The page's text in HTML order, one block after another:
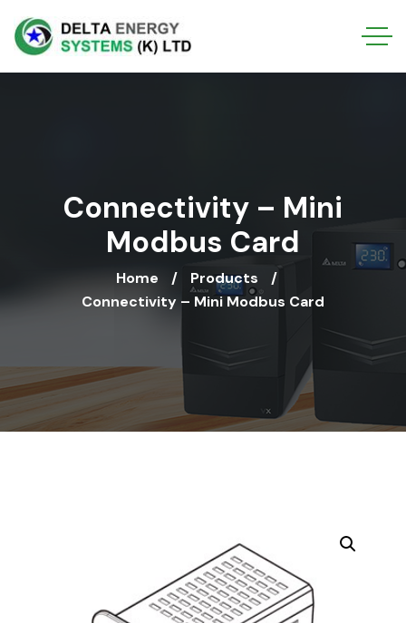
Connectivity – Mini
Modbus Card
Home
Products
Connectivity – Mini Modbus Card